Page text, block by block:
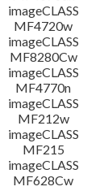
imageCLASS
MF4720w
imageCLASS
MF8280Cw
imageCLASS
MF4770n
imageCLASS
MF212w
imageCLASS
MF215
imageCLASS
MF628Cw